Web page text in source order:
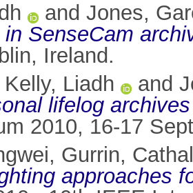
and Jones,
SenseCam
Ireland.
Kelly, Liadh and
lifelog
2010, 16-17
, Gurrin, Cathal
approaches